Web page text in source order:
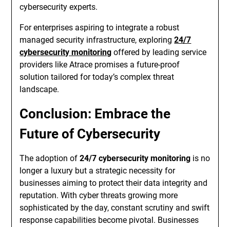
cybersecurity experts.
For enterprises aspiring to integrate a robust
managed security infrastructure, exploring24/7
cybersecurity monitoring offered by leading service
providers like Atrace promises a future-proof
solution tailored for today’s complex threat
landscape.
Conclusion: Embrace the
Future of Cybersecurity
The adoption of24/7 cybersecurity monitoring is no
longer a luxury but a strategic necessity for
businesses aiming to protect their data integrity and
reputation. With cyber threats growing more
sophisticated by the day, constant scrutiny and swift
response capabilities become pivotal. Businesses